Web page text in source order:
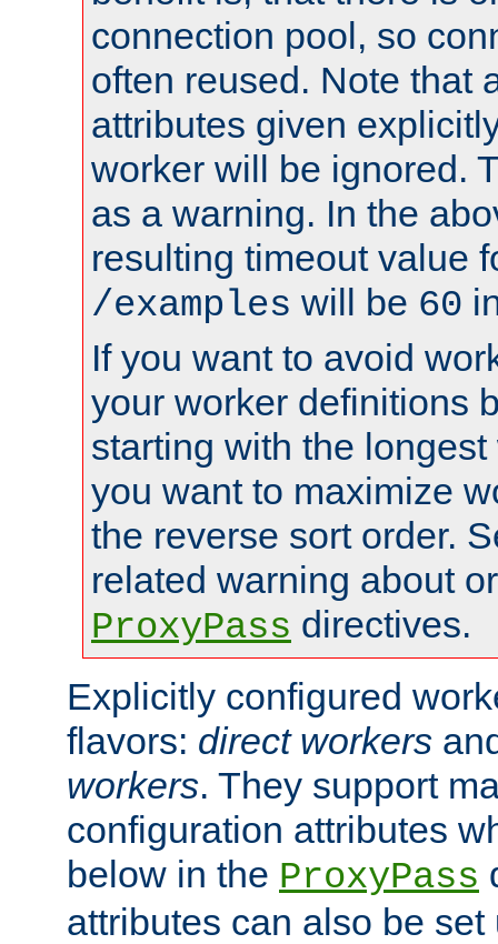
connection pool, so
often reused. Note that
attributes given
worker will be ignored.
as a warning. In the
resulting timeout value
/examples will be 60
If you want to avoid
your worker definitions
starting with the
you want to maximize
the reverse sort order.
related warning about
ProxyPass directives.
Explicitly configured
flavors: direct workers
workers. They support
configuration attributes
below in the ProxyPass
attributes can also be